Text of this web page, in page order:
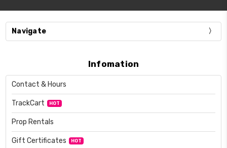
Navigate
Infomation
Contact & Hours
TrackCart HOT
Prop Rentals
Gift Certificates HOT